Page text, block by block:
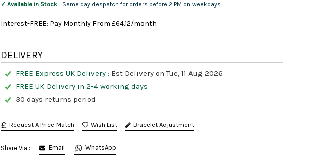
✓ Available in Stock | Same day despatch for orders before 2 PM on weekdays
Interest-FREE: Pay Monthly From £64.12/month
DELIVERY
FREE Express UK Delivery : Est Delivery on Tue, 11 Aug 2026
FREE UK Delivery in 2-4 working days
30 days returns period
Request A Price-Match Bracelet Adjustment
Share Via : Email WhatsApp